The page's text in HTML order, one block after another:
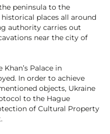
peninsula to the
places all around
authority carries out
near the city of
Palace in
In order to achieve
objects, Ukraine
to the Hague
of Cultural Property